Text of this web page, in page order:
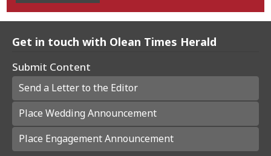
Get in touch with Olean Times Herald
Submit Content
Send a Letter to the Editor
Place Wedding Announcement
Place Engagement Announcement